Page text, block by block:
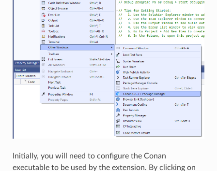
Initially, you will need to configure the Conan
executable to be used by the extension. By clicking on